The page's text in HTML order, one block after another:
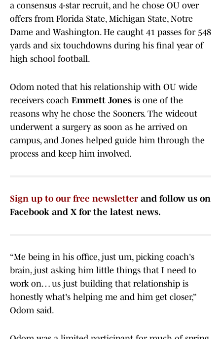
a consensus 4-star recruit, and he chose OU over
offers from Florida State, Michigan State, Notre
Dame and Washington. He caught 41 passes for 548
yards and six touchdowns during his final year of
high school football.
Odom noted that his relationship with OU wide
receivers coach Emmett Jones is one of the
reasons why he chose the Sooners. The wideout
underwent a surgery as soon as he arrived on
campus, and Jones helped guide him through the
process and keep him involved.
Sign up to our free newsletterand follow us on
Facebook and X for the latest news.
“Me being in his office, just um, picking coach's
brain, just asking him little things that I need to
work on… us just building that relationship is
honestly what's helping me and him get closer,”
Odom said.